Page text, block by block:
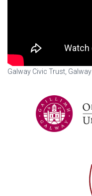
Galway Civic Trust, Galway